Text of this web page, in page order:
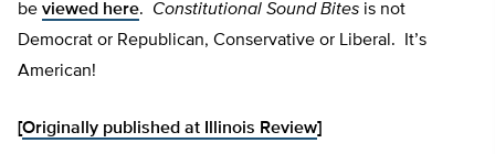
be viewed here. Constitutional Sound Bites is not
Democrat or Republican, Conservative or Liberal. It’s
American!
[Originally published at Illinois Review]